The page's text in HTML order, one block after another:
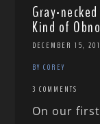
Gray-
Kind of
DECEMBER 15,
BY COREY
3 COMMENTS
On our